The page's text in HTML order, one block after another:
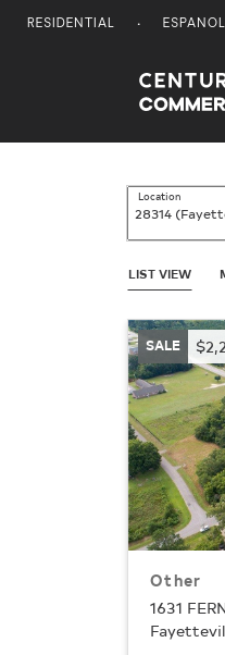
RESIDENTIAL ESPANOL
Century
Location
LIST VIEW
SALE
Other
1631